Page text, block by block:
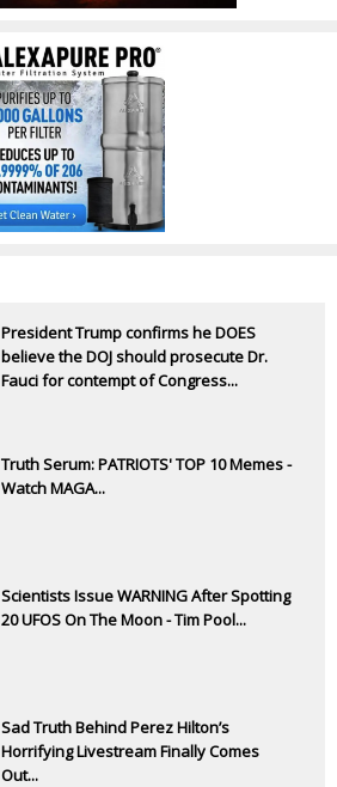
President Trump confirms he DOES
believe the DOJ should prosecute Dr.
Fauci for contempt of Congress...
Truth Serum: PATRIOTS' TOP 10 Memes -
Watch MAGA...
Scientists Issue WARNING After Spotting
20 UFOS On The Moon - Tim Pool...
Sad Truth Behind Perez Hilton’s
Horrifying Livestream Finally Comes
Out...